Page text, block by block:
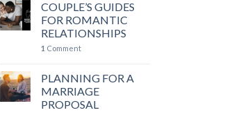
COUPLE’S GUIDES
FOR ROMANTIC
RELATIONSHIPS
1 Comment
PLANNING FOR A
MARRIAGE
PROPOSAL